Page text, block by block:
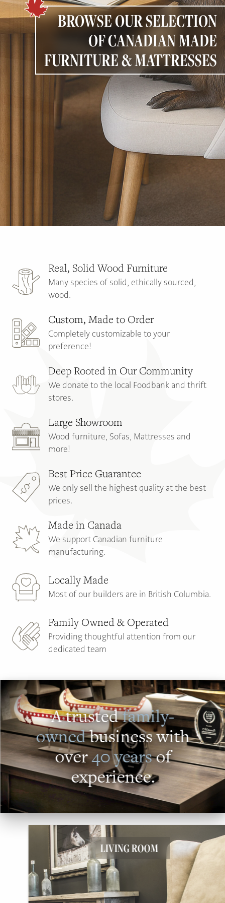
PAGE
Customer Reviews
BROWSE OUR SELECTION
OF CANADIAN MADE
FURNITURE & MATTRESSES
Real, Solid Wood Furniture
Many species of solid, ethically sourced,
wood.
Custom, Made to Order
Completely customizable to your
preference!
Deep Rooted in Our Community
We donate to the local Foodbank and thrift
stores.
Large Showroom
Wood furniture, Sofas, Mattresses and
more!
Best Price Guarantee
We only sell the highest quality at the best
prices.
Made in Canada
We support Canadian furniture
manufacturing.
Locally Made
Most of our builders are in British Columbia.
Family Owned & Operated
Providing thoughtful attention from our
dedicated team
A trustedfamily-
ownedbusiness with
over40 yearsof
experience.
LIVING ROOM